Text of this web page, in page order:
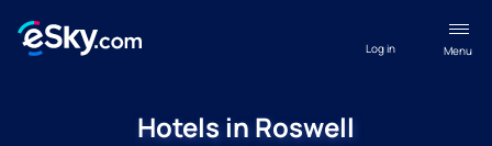
Menu
Log in
Hotels in Roswell